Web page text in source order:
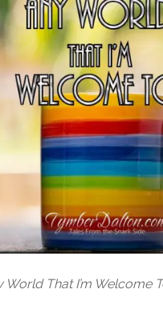
World That I’m Welcome